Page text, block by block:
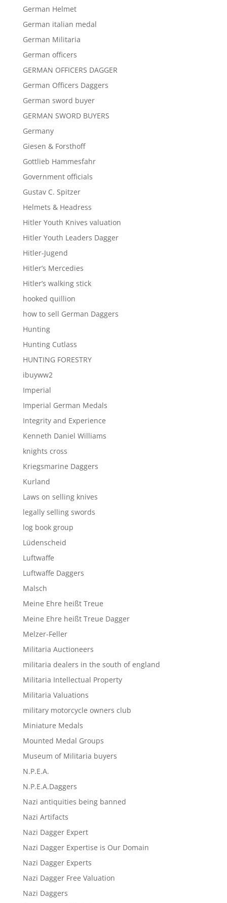
German Helmet
German italian medal
German Militaria
German officers
GERMAN OFFICERS DAGGER
German Officers Daggers
German sword buyer
GERMAN SWORD BUYERS
Germany
Giesen & Forsthoff
Gottlieb Hammesfahr
Government officials
Gustav C. Spitzer
Helmets & Headress
Hitler Youth Knives valuation
Hitler Youth Leaders Dagger
Hitler-Jugend
Hitler’s Mercedies
Hitler’s walking stick
hooked quillion
how to sell German Daggers
Hunting
Hunting Cutlass
HUNTING FORESTRY
ibuyww2
Imperial
Imperial German Medals
Integrity and Experience
Kenneth Daniel Williams
knights cross
Kriegsmarine Daggers
Kurland
Laws on selling knives
legally selling swords
log book group
Lüdenscheid
Luftwaffe
Luftwaffe Daggers
Malsch
Meine Ehre heißt Treue
Meine Ehre heißt Treue Dagger
Melzer-Feller
Militaria Auctioneers
militaria dealers in the south of england
Militaria Intellectual Property
Militaria Valuations
military motorcycle owners club
Miniature Medals
Mounted Medal Groups
Museum of Militaria buyers
N.P.E.A.
N.P.E.A.Daggers
Nazi antiquities being banned
Nazi Artifacts
Nazi Dagger Expert
Nazi Dagger Expertise is Our Domain
Nazi Dagger Experts
Nazi Dagger Free Valuation
Nazi Daggers